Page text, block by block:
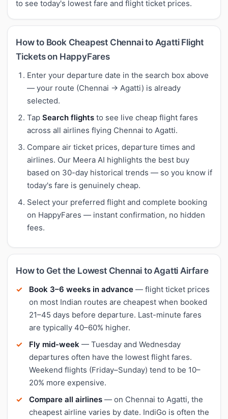
to see today's lowest fare and flight ticket prices.
How to Book Cheapest Chennai to Agatti Flight
Tickets on HappyFares
Enter your departure date in the search box above
— your route (Chennai → Agatti) is already
selected.
Tap Search flights to see live cheap flight fares
across all airlines flying Chennai to Agatti.
Compare air ticket prices, departure times and
airlines. Our Meera AI highlights the best buy
based on 30-day historical trends — so you know if
today's fare is genuinely cheap.
Select your preferred flight and complete booking
on HappyFares — instant confirmation, no hidden
fees.
How to Get the Lowest Chennai to Agatti Airfare
Book 3–6 weeks in advance — flight ticket prices
on most Indian routes are cheapest when booked
21–45 days before departure. Last-minute fares
are typically 40–60% higher.
Fly mid-week — Tuesday and Wednesday
departures often have the lowest flight fares.
Weekend flights (Friday–Sunday) tend to be 10–
20% more expensive.
Compare all airlines — on Chennai to Agatti, the
cheapest airline varies by date. IndiGo is often the